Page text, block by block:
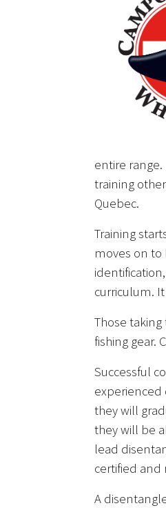
entire
training
Quebec.
Training
moves on
curriculum.
Those
fishing gear.
Successful
experienced
they will
they will be
lead
certified and
A